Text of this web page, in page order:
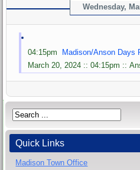
Wednesday,
04:15pm Madison/Anson Days
March 20, 2024 :: 04:15pm ::
Quick Links
Madison Town Office